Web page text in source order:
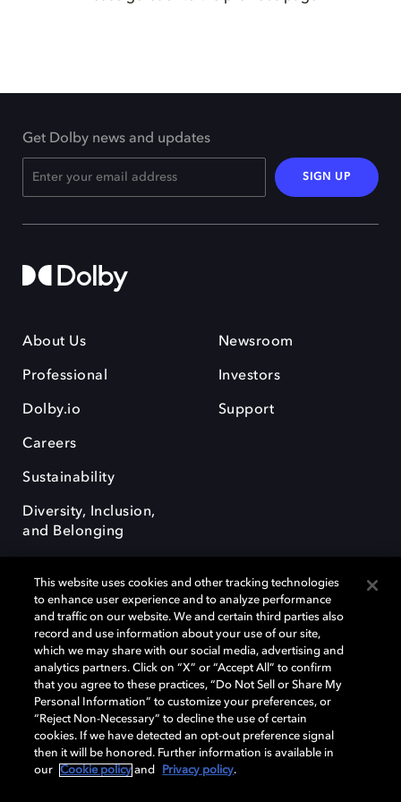
Get Dolby news and updates
SIGN UP
About Us
Professional
Dolby.io
Careers
Sustainability
Diversity, Inclusion,
and Belonging
Newsroom
Investors
Support
Dolby, the double-D symbol, Dolby Atmos, Dolby Vision, and Dolby
OptiView are trademarks or registered trademarks of Dolby
Laboratories Licensing Corporation or its affiliates. Other trademarks
remain the property of their respective owners. © 2026 Dolby
Laboratories, Inc. All rights reserved.
Cookie Manager Terms of use Governance
This website uses cookies and other tracking technologies
to enhance user experience and to analyze performance
and traffic on our website. We and certain third parties also
record and use information about your use of our site,
which we may share with our social media, advertising and
analytics partners. Click on “X” or “Accept All” to confirm
that you agree to these practices, “Do Not Sell or Share My
Personal Information” to customize your preferences, or
“Reject Non-Necessary” to decline the use of certain
cookies. If we have detected an opt-out preference signal
then it will be honored. Further information is available in
our
Cookie policy and Privacy policy.